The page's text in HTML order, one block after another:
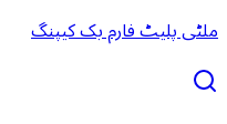
ملٹی پلیٹ فارم بک کیپنگ